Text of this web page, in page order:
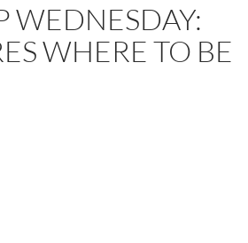
WEDNESDAY:
WHERE TO BE